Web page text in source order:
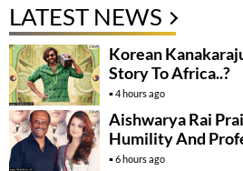
LATEST NEWS
Korean
Story To Africa..?
4 hours ago
Aishwarya Rai
Humility And
6 hours ago